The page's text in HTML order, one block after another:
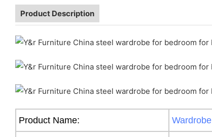
Product Description
Product Name: Wardrobe